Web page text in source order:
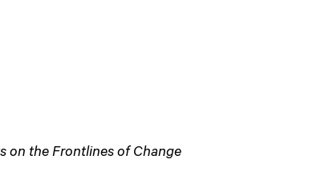
on the Frontlines of Change